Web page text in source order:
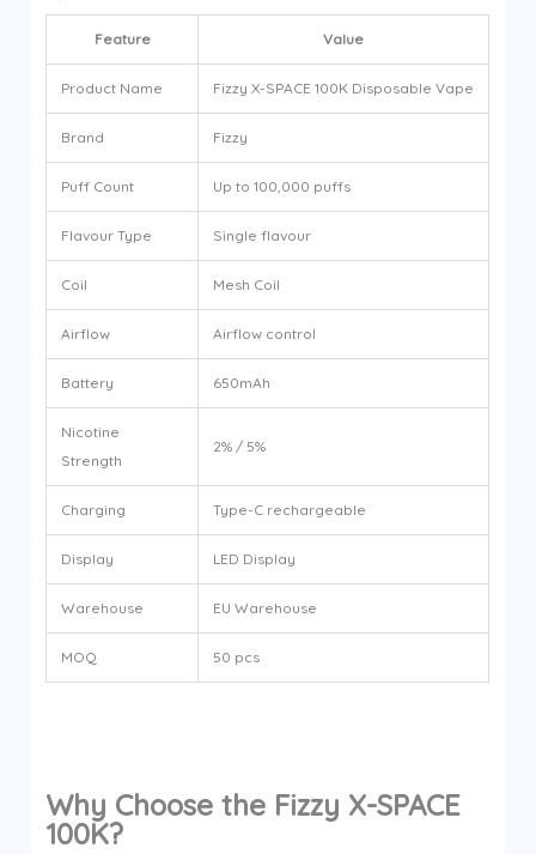
Feature Value
Product Name Fizzy X-SPACE 100K Disposable Vape
Brand Fizzy
Puff Count Up to 100,000 puffs
Flavour Type Single flavour
Coil Mesh Coil
Airflow Airflow control
Battery 650mAh
Nicotine
Strength
2% / 5%
Charging Type-C rechargeable
Display LED Display
Warehouse EU Warehouse
MOQ 50 pcs
Why Choose the Fizzy X-SPACE
100K?